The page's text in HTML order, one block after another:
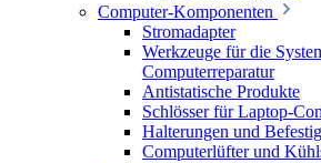
Computer-Komponenten
Stromadapter
Werkzeuge für die
Computerreparatur
Antistatische Produkte
Schlösser für Laptop-
Halterungen und
Computerlüfter und